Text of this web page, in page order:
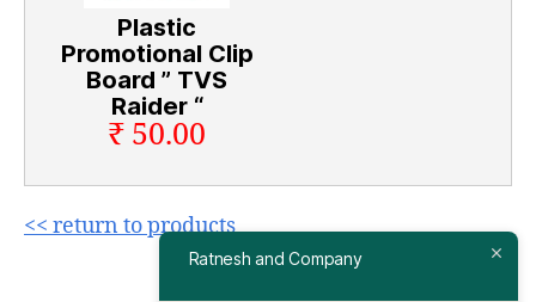
Plastic
Promotional Clip
Board ” TVS
Raider “
₹ 50.00
<< return to products
Ratnesh and Company